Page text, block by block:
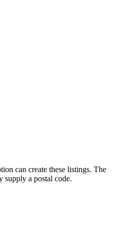
can create these listings. The
supply a postal code.